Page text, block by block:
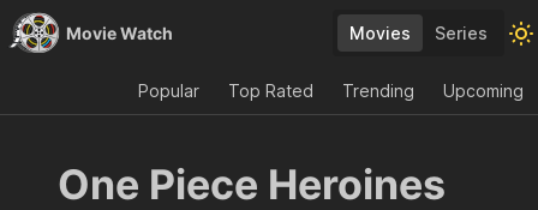
Movie Watch Movies Series
Popular Top Rated Trending Upcoming
One Piece Heroines